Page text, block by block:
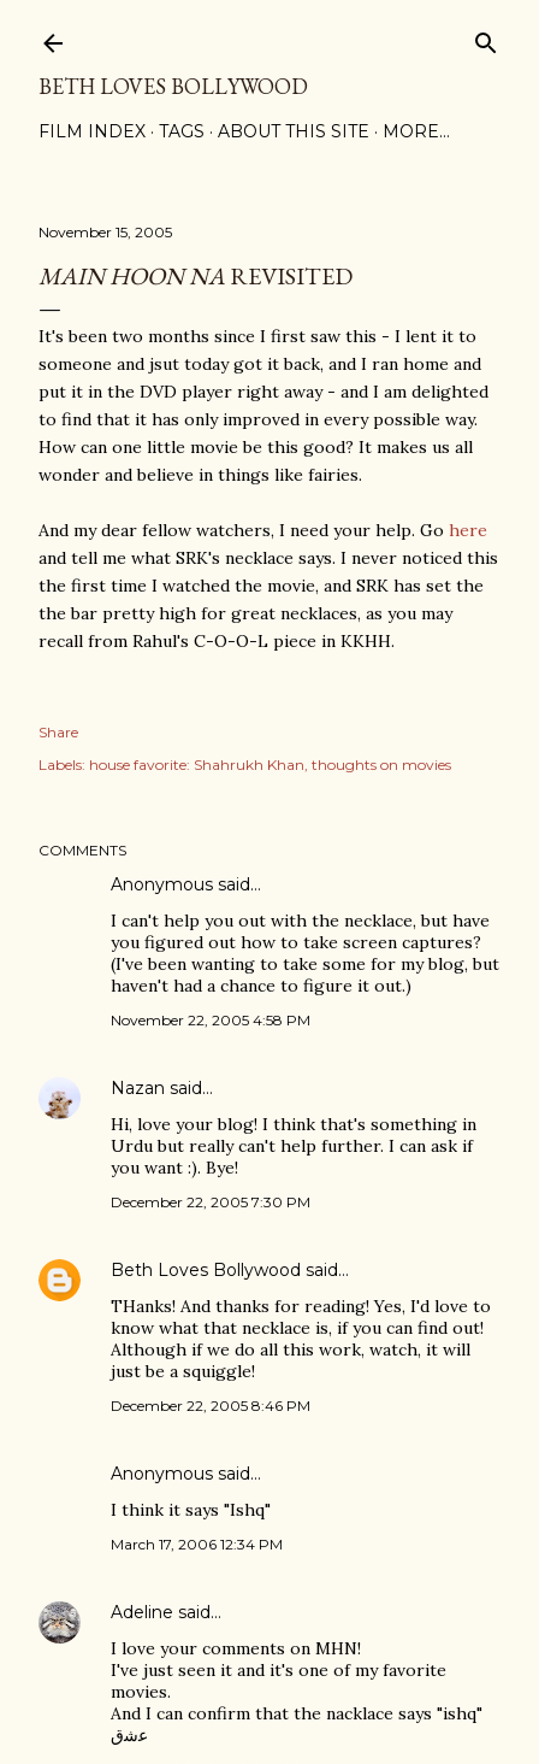
BETH LOVES BOLLYWOOD
FILM INDEX TAGS ABOUT THIS SITE MORE…
November 15, 2005
MAIN HOON NAREVISITED
It's been two months since I first saw this - I lent it to
someone and jsut today got it back, and I ran home and
put it in the DVD player right away - and I am delighted
to find that it has only improved in every possible way.
How can one little movie be this good? It makes us all
wonder and believe in things like fairies.
And my dear fellow watchers, I need your help. Go here
and tell me what SRK's necklace says. I never noticed this
the first time I watched the movie, and SRK has set the
the bar pretty high for great necklaces, as you may
recall from Rahul's C-O-O-L piece in KKHH.
Share
Labels: house favorite: Shahrukh Khan thoughts on movies
COMMENTS
Anonymous said…
I can't help you out with the necklace, but have
you figured out how to take screen captures?
(I've been wanting to take some for my blog, but
haven't had a chance to figure it out.)
November 22, 2005 4:58 PM
Nazan said…
Hi, love your blog! I think that's something in
Urdu but really can't help further. I can ask if
you want :). Bye!
December 22, 2005 7:30 PM
Beth Loves Bollywood said…
THanks! And thanks for reading! Yes, I'd love to
know what that necklace is, if you can find out!
Although if we do all this work, watch, it will
just be a squiggle!
December 22, 2005 8:46 PM
Anonymous said…
I think it says "Ishq"
March 17, 2006 12:34 PM
Adeline said…
I love your comments on MHN!
I've just seen it and it's one of my favorite
movies.
And I can confirm that the nacklace says "ishq"
ﻋﺷﻕ